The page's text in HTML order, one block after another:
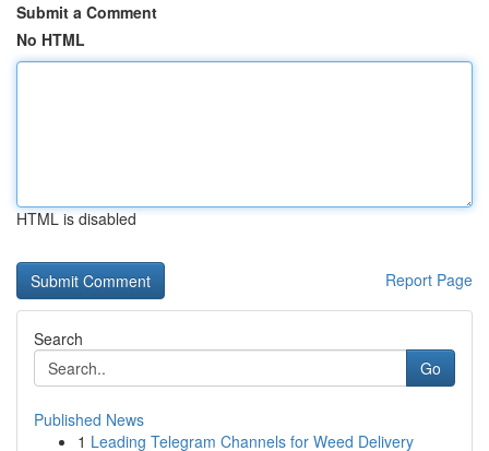
Submit a Comment
No HTML
HTML is disabled
Report Page
Search
Go
Published News
1 Leading Telegram Channels for Weed Delivery